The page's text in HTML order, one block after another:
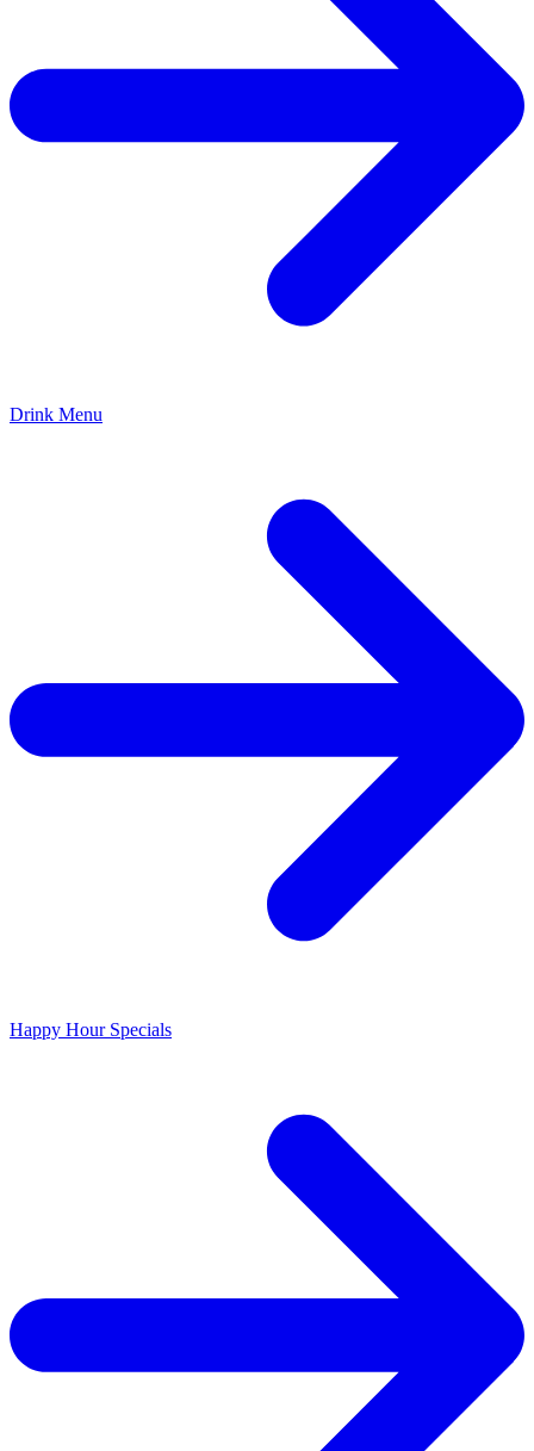
Drink Menu
Happy Hour Specials